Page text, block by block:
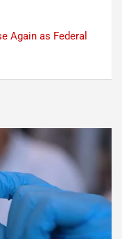
Again as Federal